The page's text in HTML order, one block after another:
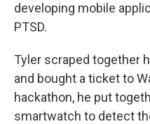
developing mobile
PTSD.
Tyler scraped together
and bought a ticket to
hackathon, he put
smartwatch to detect